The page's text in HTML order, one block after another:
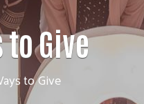
to Give
to Give